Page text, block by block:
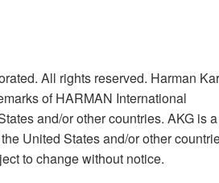
All rights reserved. Harman
of HARMAN International
and/or other countries. AKG is a
United States and/or other
to change without notice.